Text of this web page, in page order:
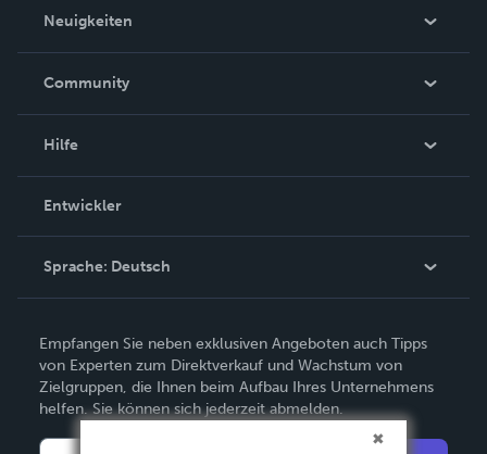
Über uns
Neuigkeiten
In den Nachrichten
Community
Blogs
Podcast
Hilfe
Auftragssuche
Wissensbasis
Kundendienst kontaktieren
Entwickler
Sprache: Deutsch
Deutsch
Français
Empfangen Sie neben exklusiven Angeboten auch Tipps
von Experten zum Direktverkauf und Wachstum von
Zielgruppen, die Ihnen beim Aufbau Ihres Unternehmens
helfen. Sie können sich jederzeit abmelden.